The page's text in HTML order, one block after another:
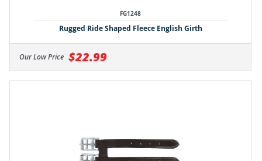
FG1248
Rugged Ride Shaped Fleece English Girth
Our Low Price $22.99